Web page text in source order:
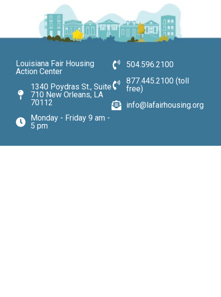
Louisiana Fair Housing
Action Center
1340 Poydras St., Suite
710 New Orleans, LA
70112
Monday - Friday 9 am -
5 pm
504.596.2100
877.445.2100 (toll
free)
info@lafairhousing.org